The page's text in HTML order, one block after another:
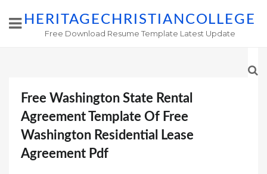
HERITAGECHRISTIANCOLLEGE
Free Download Resume Template Latest Update
Free Washington State Rental
Agreement Template Of Free
Washington Residential Lease
Agreement Pdf